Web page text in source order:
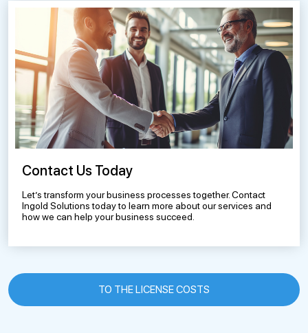
Contact Us Today
Let’s transform your business processes together. Contact
Ingold Solutions today to learn more about our services and
how we can help your business succeed.
TO THE LICENSE COSTS